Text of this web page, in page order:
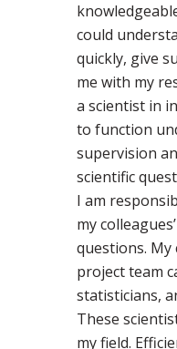
could
quickly, give
me with my
a scientist in
to function
supervision
scientific
I am
my
questions. My
project team
statisticians,
These
my field.